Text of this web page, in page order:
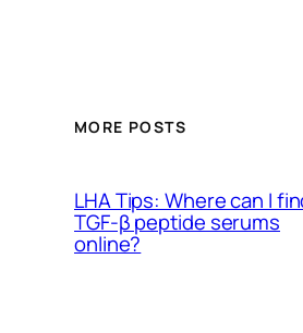
MORE POSTS
LHA Tips: Where can I
TGF-β peptide serums
online?